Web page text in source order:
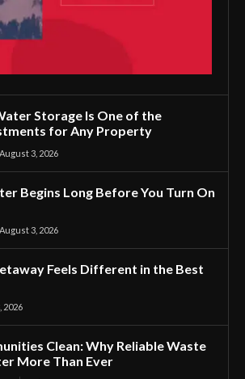
Storage Is One of the
for Any Property
August 3, 2026
Begins Long Before You Turn On
August 3, 2026
Feels Different in the Best
2026
Clean: Why Reliable Waste
More Than Ever